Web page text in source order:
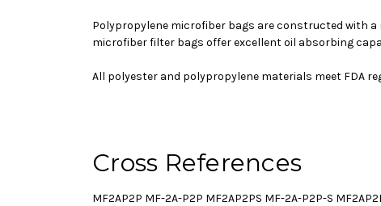
Polypropylene microfiber bags are constructed with
microfiber filter bags offer excellent oil absorbing
All polyester and polypropylene materials meet FDA
Cross References
MF2AP2P MF-2A-P2P MF2AP2PS MF-2A-P2P-S